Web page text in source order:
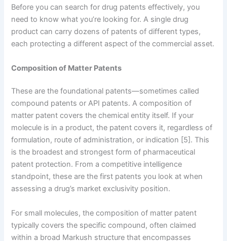
Before you can search for drug patents effectively, you
need to know what you’re looking for. A single drug
product can carry dozens of patents of different types,
each protecting a different aspect of the commercial asset.
Composition of Matter Patents
These are the foundational patents—sometimes called
compound patents or API patents. A composition of
matter patent covers the chemical entity itself. If your
molecule is in a product, the patent covers it, regardless of
formulation, route of administration, or indication [5]. This
is the broadest and strongest form of pharmaceutical
patent protection. From a competitive intelligence
standpoint, these are the first patents you look at when
assessing a drug’s market exclusivity position.
For small molecules, the composition of matter patent
typically covers the specific compound, often claimed
within a broad Markush structure that encompasses